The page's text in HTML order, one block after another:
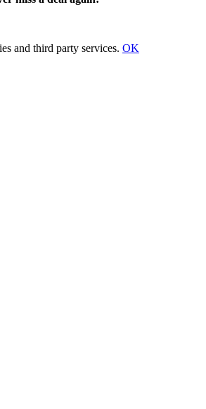
and third party services. OK